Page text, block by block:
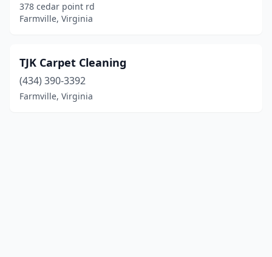
378 cedar point rd
Farmville, Virginia
TJK Carpet Cleaning
(434) 390-3392
Farmville, Virginia